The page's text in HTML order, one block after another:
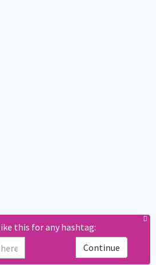
this for any hashtag:
Continue